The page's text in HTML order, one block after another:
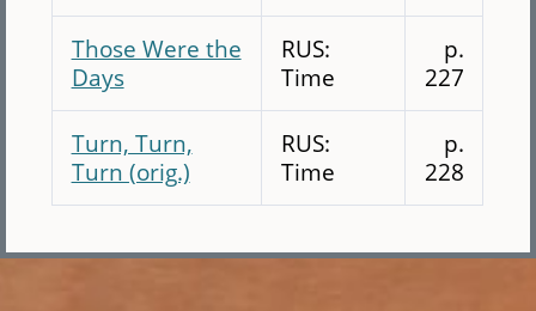
Those Were the
Days
RUS:
Time
p.
227
Turn, Turn,
Turn (orig.)
RUS:
Time
p.
228